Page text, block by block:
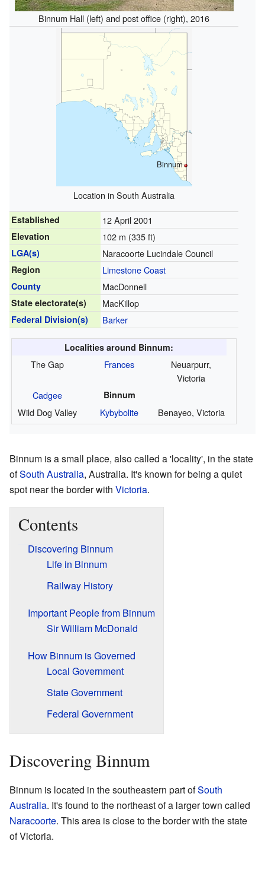
Binnum Hall (left) and post office (right), 2016
Binnum
Location in South Australia
Established 12 April 2001
Elevation 102 m (335 ft)
LGA(s) Naracoorte Lucindale Council
Region Limestone Coast
County MacDonnell
State electorate(s) MacKillop
Federal Division(s) Barker
Localities around Binnum:
The Gap Frances
Neuarpurr,
Victoria
Cadgee
Binnum
Wild Dog Valley Kybybolite Benayeo, Victoria
Binnum is a small place, also called a 'locality', in the state
ofSouth Australia, Australia. It's known for being a quiet
spot near the border with Victoria.
Contents
Discovering Binnum
Life in Binnum
Railway History
Important People from Binnum
Sir William McDonald
How Binnum is Governed
Local Government
State Government
Federal Government
Discovering Binnum
Binnum is located in the southeastern part ofSouth
Australia. It's found to the northeast of a larger town called
Naracoorte. This area is close to the border with the state
of Victoria.